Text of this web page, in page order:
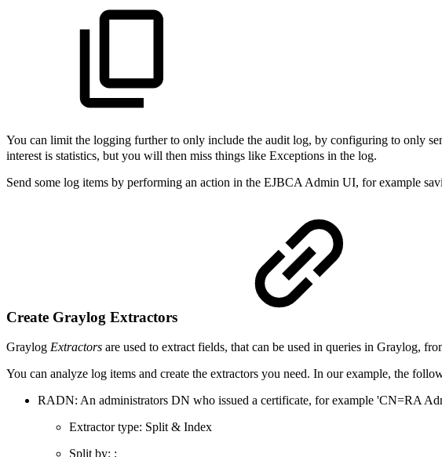
You can limit the logging further to only include the audit log, by configuring to only
interest is statistics, but you will then miss things like Exceptions in the log.
Send some log items by performing an action in the EJBCA Admin UI, for example
Create Graylog Extractors
Graylog Extractors are used to extract fields, that can be used in queries in Graylog,
You can analyze log items and create the extractors you need. In our example, the
RADN: An administrators DN who issued a certificate, for example 'CN=RA
Extractor type: Split & Index
Split by: ;